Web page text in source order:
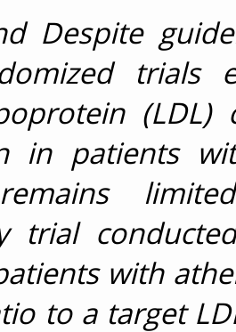
Despite
trials
(LDL)
in patients
trial
with
to a target